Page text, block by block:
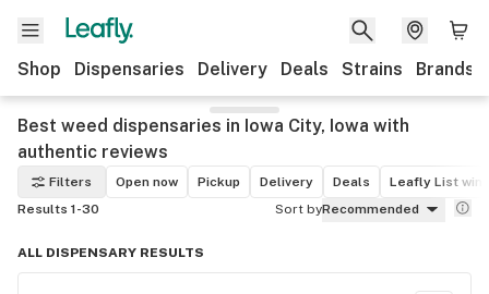
Shop Dispensaries Delivery Deals Strains Brands
Best weed dispensaries in Iowa City, Iowa with
authentic reviews
Filters Open now Pickup Delivery Deals
Leafly List
Results 1-30
Sort byRecommended
ALL DISPENSARY RESULTS